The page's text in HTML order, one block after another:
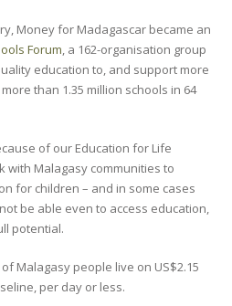
Money for Madagascar became an
Forum, a 162-organisation group
education to, and support more
than 1.35 million schools in 64
of our Education for Life
with Malagasy communities to
for children – and in some cases
be able even to access education,
potential.
Malagasy people live on US$2.15
per day or less.